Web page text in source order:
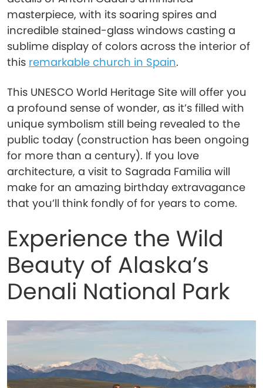
masterpiece, with its soaring spires and
incredible stained-glass windows casting a
sublime display of colors across the interior of
this remarkable church in Spain.
This UNESCO World Heritage Site will offer you
a profound sense of wonder, as it’s filled with
unique symbolism still being revealed to the
public today (construction has been ongoing
for more than a century). If you love
architecture, a visit to Sagrada Familia will
make for an amazing birthday extravagance
that you’ll think fondly of for years to come.
Experience the Wild
Beauty of Alaska’s
Denali National Park